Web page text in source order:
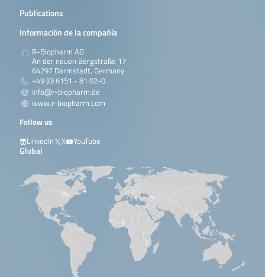
Publications
Información de la compañía
R-Biopharm AG
An der neuen Bergstraße 17
64297 Darmstadt, Germany
+49 (0) 6151 - 81 02-0
info@r-biopharm.de
www.r-biopharm.com
Follow us
LinkedIn
X YouTube
Global